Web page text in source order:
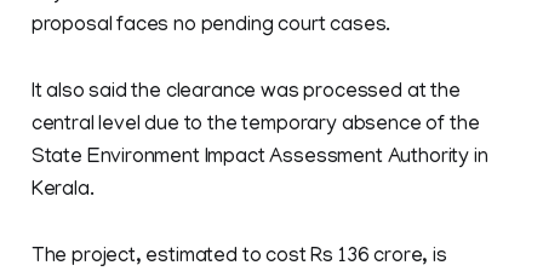
proposal faces no pending court cases.
It also said the clearance was processed at the
central level due to the temporary absence of the
State Environment Impact Assessment Authority in
Kerala.
The project, estimated to cost Rs 136 crore, is